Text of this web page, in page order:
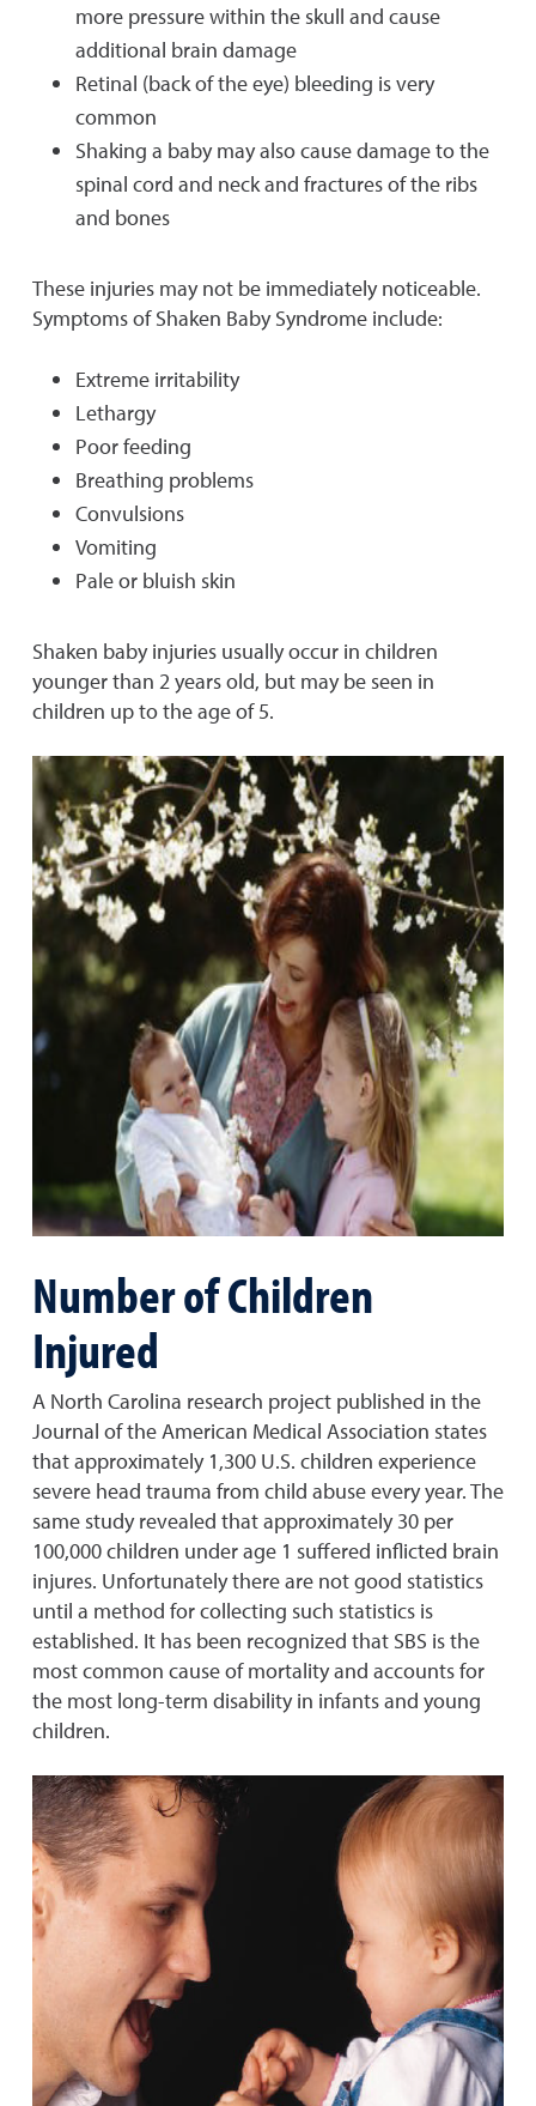
more pressure within the skull and cause
additional brain damage
Retinal (back of the eye) bleeding is very
common
Shaking a baby may also cause damage to the
spinal cord and neck and fractures of the ribs
and bones
These injuries may not be immediately noticeable.
Symptoms of Shaken Baby Syndrome include:
Extreme irritability
Lethargy
Poor feeding
Breathing problems
Convulsions
Vomiting
Pale or bluish skin
Shaken baby injuries usually occur in children
younger than 2 years old, but may be seen in
children up to the age of 5.
Number of Children
Injured
A North Carolina research project published in the
Journal of the American Medical Association states
that approximately 1,300 U.S. children experience
severe head trauma from child abuse every year. The
same study revealed that approximately 30 per
100,000 children under age 1 suffered inflicted brain
injures. Unfortunately there are not good statistics
until a method for collecting such statistics is
established. It has been recognized that SBS is the
most common cause of mortality and accounts for
the most long-term disability in infants and young
children.